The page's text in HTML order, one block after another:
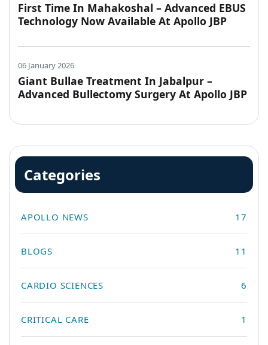
First Time In Mahakoshal – Advanced EBUS
Technology Now Available At Apollo JBP
06 January 2026
Giant Bullae Treatment In Jabalpur –
Advanced Bullectomy Surgery At Apollo JBP
Categories
APOLLO NEWS 17
BLOGS 11
CARDIO SCIENCES 6
CRITICAL CARE 1